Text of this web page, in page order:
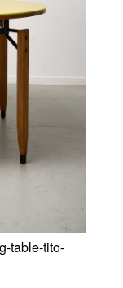
table-tito-